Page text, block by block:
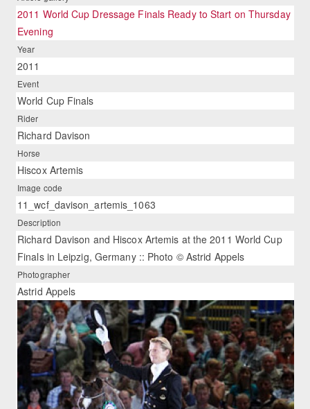
2011 World Cup Dressage Finals Ready to Start on Thursday
Evening
Year
2011
Event
World Cup Finals
Rider
Richard Davison
Horse
Hiscox Artemis
Image code
11_wcf_davison_artemis_1063
Description
Richard Davison and Hiscox Artemis at the 2011 World Cup
Finals in Leipzig, Germany :: Photo © Astrid Appels
Photographer
Astrid Appels